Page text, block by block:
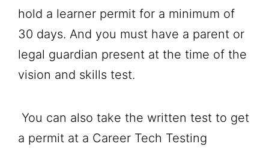
hold a learner permit for a minimum of
30 days. And you must have a parent or
legal guardian present at the time of the
vision and skills test.
You can also take the written test to get
a permit at a Career Tech Testing